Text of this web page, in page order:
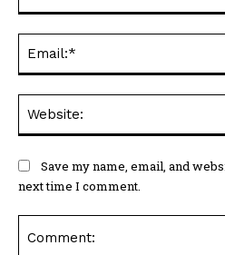
Save my name, email, and
next time I comment.